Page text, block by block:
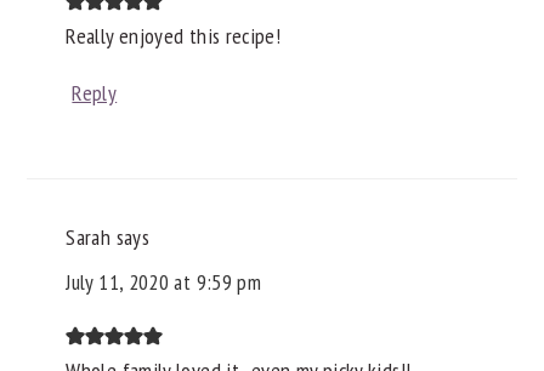
Really enjoyed this recipe!
Reply
Sarah says
July 11, 2020 at 9:59 pm